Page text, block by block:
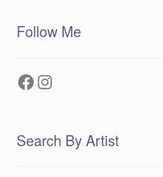
Follow Me
Facebook
Instagram
Search By Artist